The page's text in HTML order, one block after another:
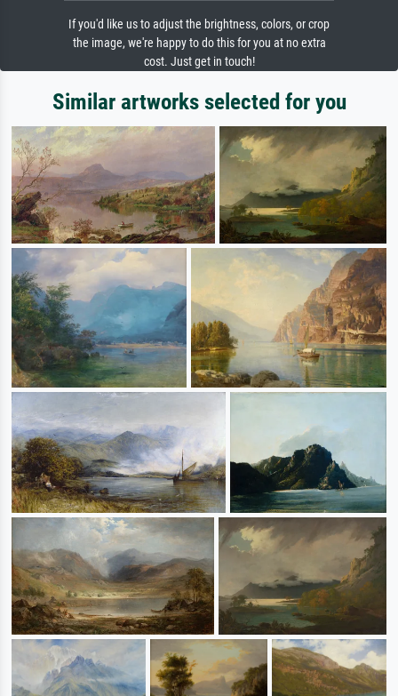
If you'd like us to adjust the brightness, colors, or crop
the image, we're happy to do this for you at no extra
cost. Just get in touch!
Similar artworks selected for you